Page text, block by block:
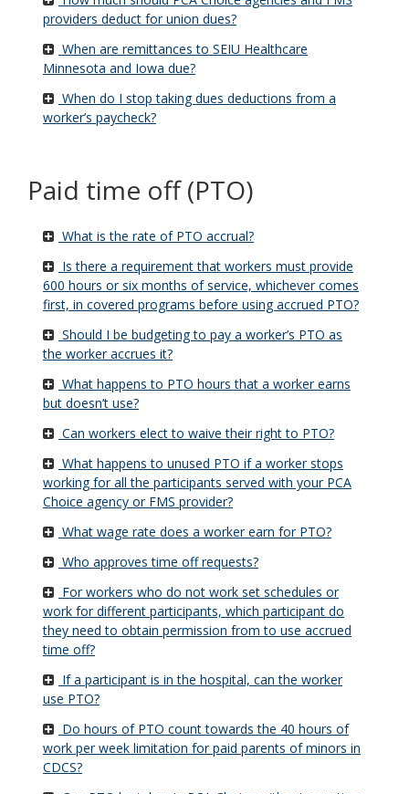
providers deduct for union dues?
When are remittances to SEIU Healthcare
Minnesota and Iowa due?
When do I stop taking dues deductions from a
worker’s paycheck?
Paid time off (PTO)
What is the rate of PTO accrual?
Is there a requirement that workers must provide
600 hours or six months of service, whichever comes
first, in covered programs before using accrued PTO?
Should I be budgeting to pay a worker’s PTO as
the worker accrues it?
What happens to PTO hours that a worker earns
but doesn’t use?
Can workers elect to waive their right to PTO?
What happens to unused PTO if a worker stops
working for all the participants served with your PCA
Choice agency or FMS provider?
What wage rate does a worker earn for PTO?
Who approves time off requests?
For workers who do not work set schedules or
work for different participants, which participant do
they need to obtain permission from to use accrued
time off?
If a participant is in the hospital, can the worker
use PTO?
Do hours of PTO count towards the 40 hours of
work per week limitation for paid parents of minors in
CDCS?